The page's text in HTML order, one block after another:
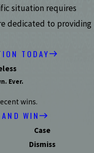
situation requires
dedicated to providing
TODAY
Ever.
wins.
AND WIN
Case
Dismiss